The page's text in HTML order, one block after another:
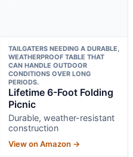
TAILGATERS NEEDING A DURABLE,
WEATHERPROOF TABLE THAT
CAN HANDLE OUTDOOR
CONDITIONS OVER LONG
PERIODS.
Lifetime 6-Foot Folding
Picnic
Durable, weather-resistant
construction
View on Amazon →